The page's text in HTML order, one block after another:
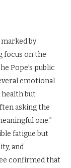
marked by
focus on the
Pope’s public
emotional
health but
asking the
one.”
fatigue but
and
confirmed that